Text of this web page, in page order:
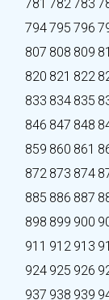
781 782 783
794795 796
807 808 809
820 821 822
833 834 835
846 847 848
859 860 861
872 873 874
885 886 887
898 899 900
911 912 913
924 925 926
937 938 939